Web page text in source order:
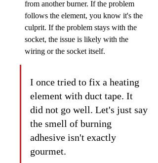
from another burner. If the problem
follows the element, you know it's the
culprit. If the problem stays with the
socket, the issue is likely with the
wiring or the socket itself.
I once tried to fix a heating
element with duct tape. It
did not go well. Let's just say
the smell of burning
adhesive isn't exactly
gourmet.